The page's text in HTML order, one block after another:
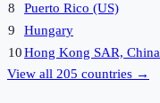
8
Puerto Rico (US)
9
Hungary
10Hong Kong SAR, China
View all 205 countries →